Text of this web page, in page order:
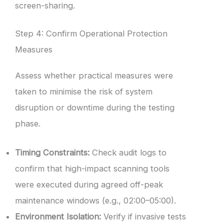
screen-sharing.
Step 4: Confirm Operational Protection
Measures
Assess whether practical measures were
taken to minimise the risk of system
disruption or downtime during the testing
phase.
Timing Constraints: Check audit logs to
confirm that high-impact scanning tools
were executed during agreed off-peak
maintenance windows (e.g., 02:00–05:00).
Environment Isolation: Verify if invasive tests